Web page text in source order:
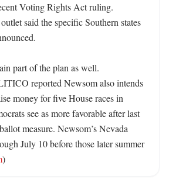
Voting Rights Act ruling.
said the specific Southern states
part of the plan as well.
reported Newsom also intends
money for five House races in
see as more favorable after last
measure. Newsom’s Nevada
July 10 before those later summer
)